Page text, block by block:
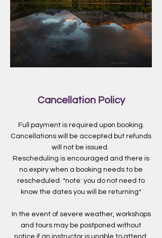
Cancellation Policy
Full payment is required upon booking.
Cancellations will be accepted but refunds
will not be issued.
Rescheduling is encouraged and there is
no expiry when a booking needs to be
rescheduled. *note: you do not need to
know the dates you will be returning*
In the event of severe weather, workshops
and tours may be postponed without
notice if an instructor is unable to attend.